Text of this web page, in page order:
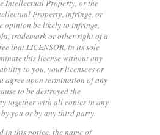
Intellectual Property, or the
Property, infringe, or
opinion be likely to infringe,
trademark or other right of a
that LICENSOR, in its sole
this license without any
to you, your licensees or
agree upon termination of any
to be destroyed the
together with all copies in any
you or by any third party.
in this notice, the name of